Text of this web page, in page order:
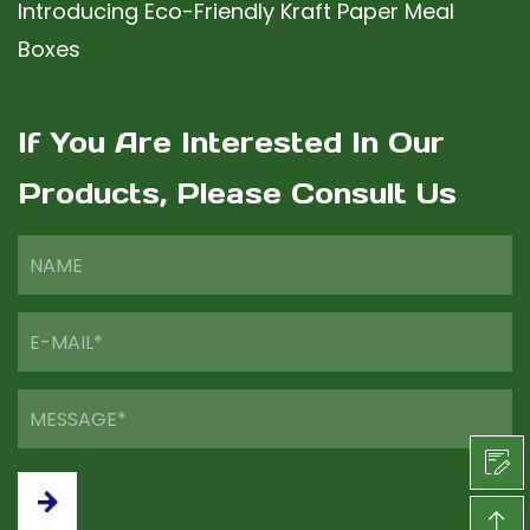
Introducing Eco-Friendly Kraft Paper Meal
Boxes
If You Are Interested In Our
Products, Please Consult Us